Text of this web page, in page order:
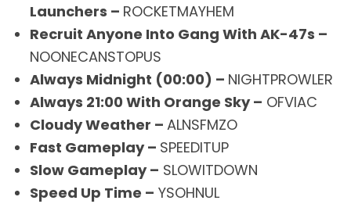
Launchers – ROCKETMAYHEM
Recruit Anyone Into Gang With AK-47s –
NOONECANSTOPUS
Always Midnight (00:00) – NIGHTPROWLER
Always 21:00 With Orange Sky – OFVIAC
Cloudy Weather – ALNSFMZO
Fast Gameplay – SPEEDITUP
Slow Gameplay – SLOWITDOWN
Speed Up Time – YSOHNUL